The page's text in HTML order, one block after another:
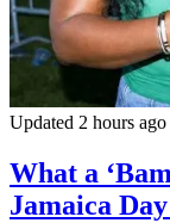
Updated 2 hours ago
What a
Jamaica